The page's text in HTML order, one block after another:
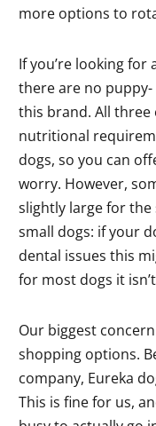
more options to
If you’re looking for
there are no
this brand. All three
nutritional
dogs, so you can
worry. However,
slightly large for
small dogs: if your
dental issues this
for most dogs it
Our biggest
shopping options.
company, Eureka
This is fine for us,